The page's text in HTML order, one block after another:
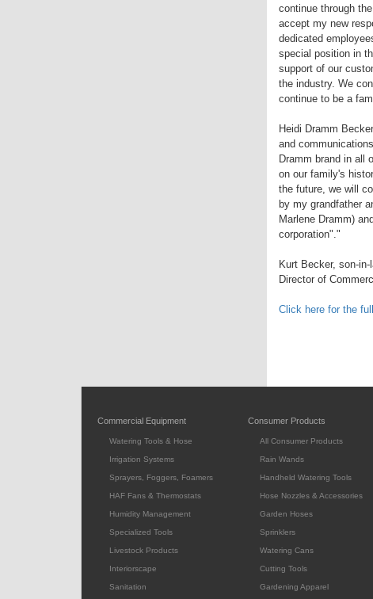
continue through
accept my new
dedicated
special position in
support of our
the industry. We
continue to be a
Heidi Dramm
and
Dramm brand in all
on our family's
the future, we will
by my grandfather
Marlene Dramm)
corporation"."
Kurt Becker, son-
Director of
Click here for the
Commercial Equipment
Watering Tools & Hose
Irrigation Systems
Sprayers, Foggers, Foamers
HAF Fans & Thermostats
Humidity Management
Specialized Tools
Livestock Products
Interiorscape
Sanitation
Consumer Products
All Consumer Products
Rain Wands
Handheld Watering Tools
Hose Nozzles & Accessories
Garden Hoses
Sprinklers
Watering Cans
Cutting Tools
Gardening Apparel